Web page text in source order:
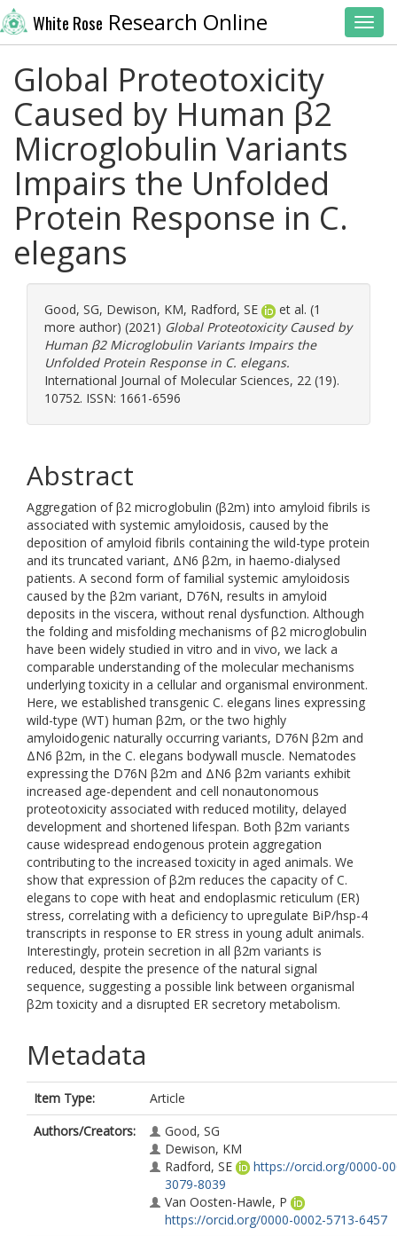
White Rose Research Online
Global Proteotoxicity
Caused by Human β2
Microglobulin Variants
Impairs the Unfolded
Protein Response in C.
elegans
Good, SG, Dewison, KM, Radford, SE
et al. (1
more author) (2021) Global Proteotoxicity Caused by
Human β2 Microglobulin Variants Impairs the
Unfolded Protein Response in C. elegans.
International Journal of Molecular Sciences, 22 (19).
10752. ISSN: 1661-6596
Abstract
Aggregation of β2 microglobulin (β2m) into amyloid fibrils is
associated with systemic amyloidosis, caused by the
deposition of amyloid fibrils containing the wild-type protein
and its truncated variant, ΔN6 β2m, in haemo-dialysed
patients. A second form of familial systemic amyloidosis
caused by the β2m variant, D76N, results in amyloid
deposits in the viscera, without renal dysfunction. Although
the folding and misfolding mechanisms of β2 microglobulin
have been widely studied in vitro and in vivo, we lack a
comparable understanding of the molecular mechanisms
underlying toxicity in a cellular and organismal environment.
Here, we established transgenic C. elegans lines expressing
wild-type (WT) human β2m, or the two highly
amyloidogenic naturally occurring variants, D76N β2m and
ΔN6 β2m, in the C. elegans bodywall muscle. Nematodes
expressing the D76N β2m and ΔN6 β2m variants exhibit
increased age-dependent and cell nonautonomous
proteotoxicity associated with reduced motility, delayed
development and shortened lifespan. Both β2m variants
cause widespread endogenous protein aggregation
contributing to the increased toxicity in aged animals. We
show that expression of β2m reduces the capacity of C.
elegans to cope with heat and endoplasmic reticulum (ER)
stress, correlating with a deficiency to upregulate BiP/hsp-4
transcripts in response to ER stress in young adult animals.
Interestingly, protein secretion in all β2m variants is
reduced, despite the presence of the natural signal
sequence, suggesting a possible link between organismal
β2m toxicity and a disrupted ER secretory metabolism.
Metadata
Item Type:
Article
Authors/Creators:
Good, SG
Dewison, KM
Radford, SE
https://orcid.org/0000-
3079-8039
Van Oosten-Hawle, P
https://orcid.org/0000-0002-5713-6457